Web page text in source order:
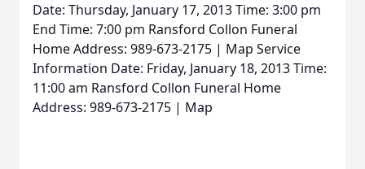
Date: Thursday, January 17, 2013 Time: 3:00 pm
End Time: 7:00 pm Ransford Collon Funeral
Home Address: 989-673-2175 | Map Service
Information Date: Friday, January 18, 2013 Time:
11:00 am Ransford Collon Funeral Home
Address: 989-673-2175 | Map